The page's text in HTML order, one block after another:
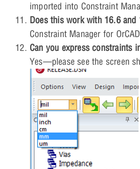
imported into Constraint
Does this work with 16.6 and
Constraint Manager for
Can you express constraints
Yes—please see the screen